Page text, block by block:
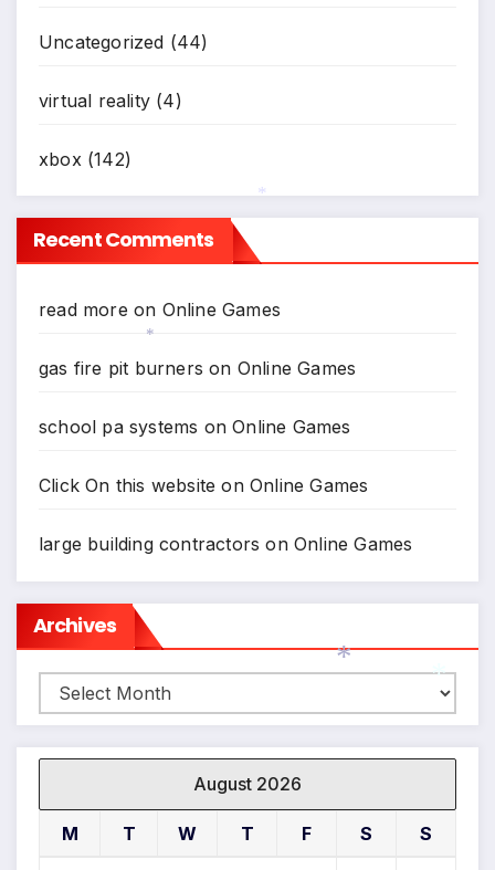
Uncategorized (44)
virtual reality (4)
xbox (142)
Recent Comments
read more on Online Games
gas fire pit burners on Online Games
school pa systems onOnline Games
Click On this website onOnline Games
large building contractors onOnline Games
Archives
Archives
August 2026
M T W T F S S
*
*
*